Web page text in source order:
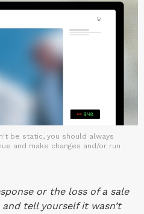
be static, you should always
and make changes and/or run
or the loss of a sale
tell yourself it wasn’t